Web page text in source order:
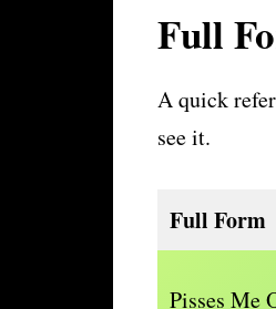
Full
A quick
see it.
Full Form
Pisses Me